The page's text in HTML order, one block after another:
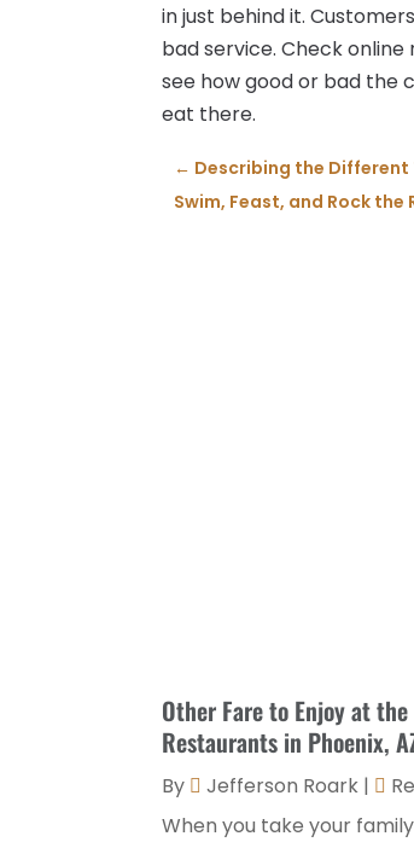
in just behind it.
bad service. Check
see how good or bad the
eat there.
← Describing the Different
Swim, Feast, and Rock
Other Fare to Enjoy at
Restaurants in Phoenix,
By Jefferson Roark |
When you take your